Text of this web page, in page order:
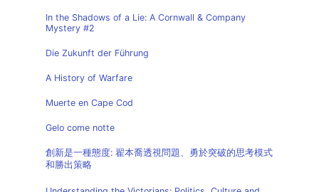
In the Shadows of a Lie: A Cornwall & Company
Mystery #2
Die Zukunft der Führung
A History of Warfare
Muerte en Cape Cod
Gelo come notte
創新是一種態度: 翟本喬透視問題、勇於突破的思考模式
和勝出策略